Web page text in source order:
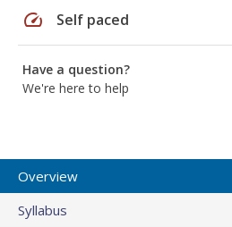
speed Self paced
Have a question?
We're here to help
Overview
Syllabus